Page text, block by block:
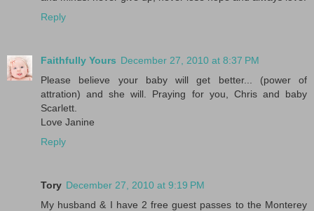
Reply
Faithfully Yours December 27, 2010 at 8:37 PM
Please believe your baby will get better... (power of
attration) and she will. Praying for you, Chris and baby
Scarlett.
Love Janine
Reply
Tory December 27, 2010 at 9:19 PM
My husband & I have 2 free guest passes to the Monterey